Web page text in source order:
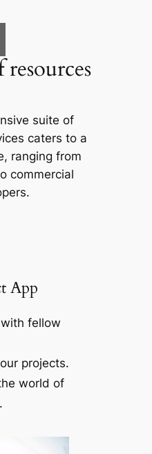
suite of
caters to a
ranging from
commercial
App
fellow
projects.
world of